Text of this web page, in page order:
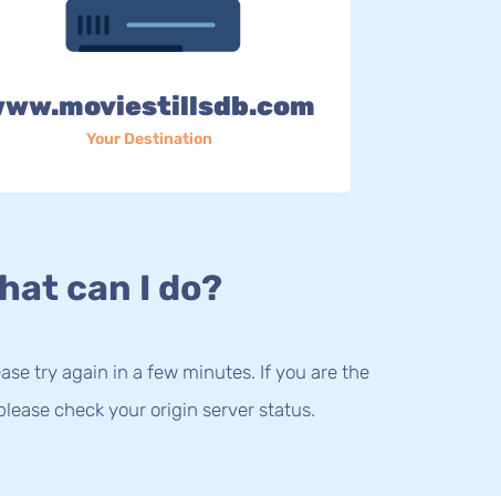
Your Destination
can I do?
try again in a few minutes. If you are the
check your origin server status.